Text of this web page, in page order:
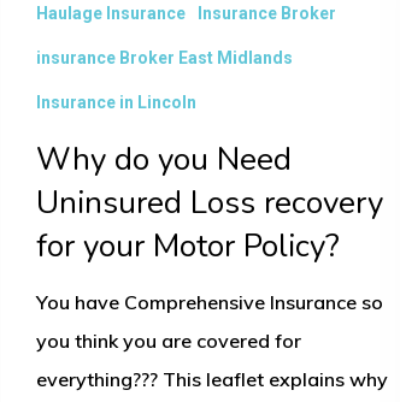
Need
Uninsured
Loss
your
Motor
Haulage Insurance Insurance Broker
insurance Broker East Midlands
Insurance in Lincoln
Why do you Need
Uninsured Loss recovery
for your Motor Policy?
You have Comprehensive Insurance so
you think you are covered for
everything??? This leaflet explains why